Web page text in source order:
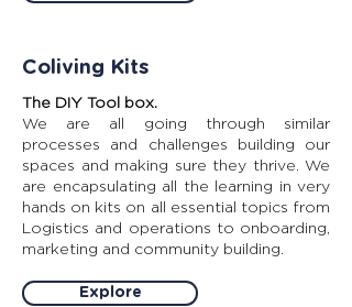
Coliving Kits
The DIY Tool box.
We are all going through similar
processes and challenges building our
spaces and making sure they thrive. We
are encapsulating all the learning in very
hands on kits on all essential topics from
Logistics and operations to onboarding,
marketing and community building.
Explore